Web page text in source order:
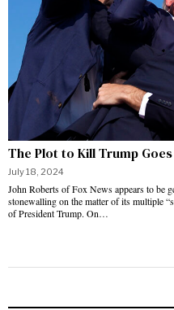
The Plot to Kill Trump
July 18, 2024
John Roberts of Fox News appears to be
stonewalling on the matter of its multiple
of President Trump. On…